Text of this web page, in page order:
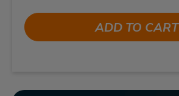
ADD TO CART